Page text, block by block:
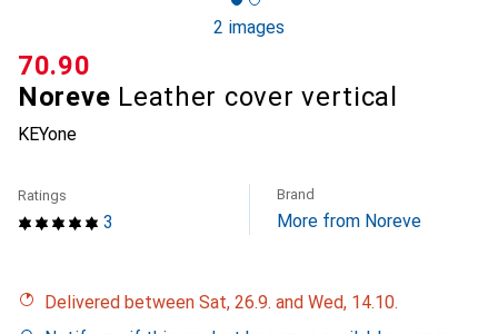
2 images
Noreve Leather cover vertical
KEYone
CHF
70.90
3
Ratings Brand
More from Noreve
Delivered between Sat, 26.9. and Wed, 14.10.